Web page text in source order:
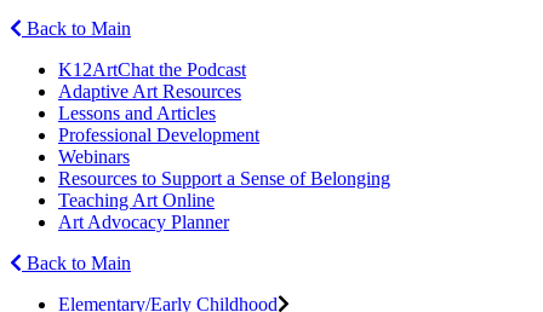
Back to Main
K12ArtChat the Podcast
Adaptive Art Resources
Lessons and Articles
Professional Development
Webinars
Resources to Support a Sense of Belonging
Teaching Art Online
Art Advocacy Planner
Back to Main
Elementary/Early Childhood